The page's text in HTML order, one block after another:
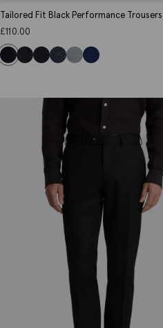
Tailored Fit Black Performance Trousers
£110.00